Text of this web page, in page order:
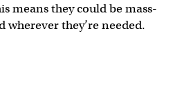
means they could be mass-
wherever they’re needed.